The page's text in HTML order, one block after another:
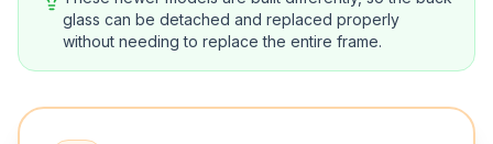
glass can be detached and replaced properly
without needing to replace the entire frame.